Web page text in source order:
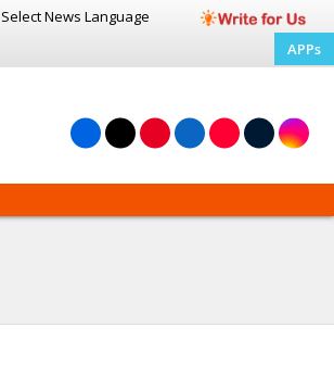
Select News Language
APPs